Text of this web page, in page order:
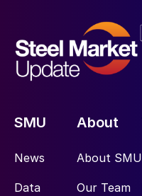
SMU
News
Data
About
About SMU
Our Team